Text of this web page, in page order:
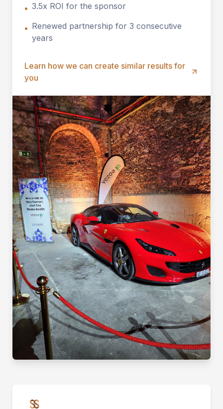
• 3.5x ROI for the sponsor
• Renewed partnership for 3 consecutive
years
Learn how we can create similar results for
you